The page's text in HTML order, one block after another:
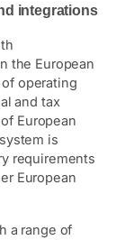
integrations
the European
operating
and tax
European
is
requirements
European
a range of